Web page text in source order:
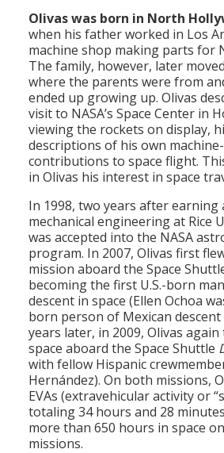
Olivas was born in North
when his father worked in Los
machine shop making parts for
The family, however, later
where the parents were from
ended up growing up. Olivas
visit to NASA’s Space Center in
viewing the rockets on display,
descriptions of his own
contributions to space flight.
in Olivas his interest in space
In 1998, two years after earning
mechanical engineering at Rice
was accepted into the NASA
program. In 2007, Olivas first
mission aboard the Space
becoming the first U.S.-born
descent in space (Ellen Ochoa
born person of Mexican descent
years later, in 2009, Olivas
space aboard the Space Shuttle
with fellow Hispanic
Hernández). On both missions,
EVAs (extravehicular activity or
totaling 34 hours and 28
more than 650 hours in space
missions.